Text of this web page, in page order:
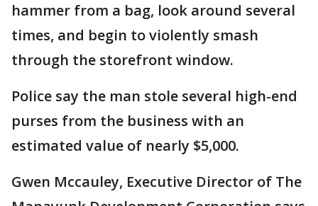
hammer from a bag, look around several
times, and begin to violently smash
through the storefront window.
Police say the man stole several high-end
purses from the business with an
estimated value of nearly $5,000.
Gwen Mccauley, Executive Director of The